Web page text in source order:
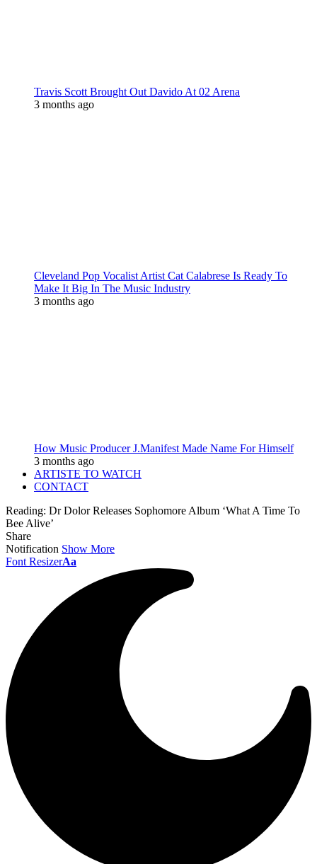
Travis Scott Brought Out Davido At 02 Arena
3 months ago
Cleveland Pop Vocalist Artist Cat Calabrese Is Ready To
Make It Big In The Music Industry
3 months ago
How Music Producer J.Manifest Made Name For Himself
3 months ago
ARTISTE TO WATCH
CONTACT
Reading: Dr Dolor Releases Sophomore Album ‘What A Time To
Bee Alive’
Share
Notification Show More
Font ResizerAa